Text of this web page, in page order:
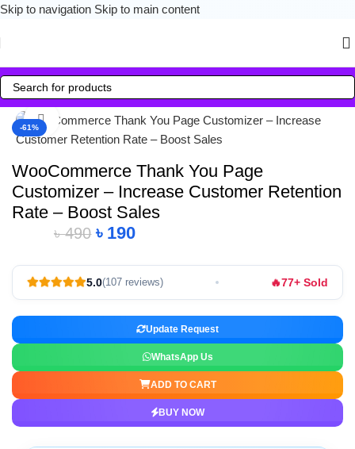
Skip to navigation Skip to main content
-61%
Click to enlarge
WooCommerce Thank You Page
Customizer – Increase Customer Retention
Rate – Boost Sales
৳490 ৳ 190
5.0(107 reviews) 🔥77+ Sold
Update Request
WhatsApp Us
ADD TO CART
BUY NOW